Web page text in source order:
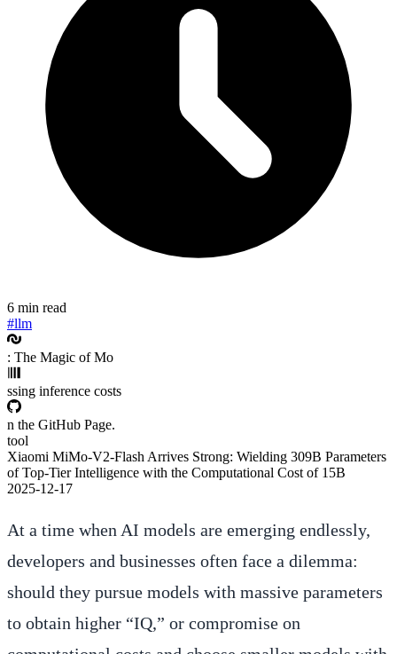
6 min read
#llm
: The Magic of Mo
ssing inference costs
n the GitHub Page.
tool
Xiaomi MiMo-V2-Flash Arrives Strong: Wielding 309B Parameters
of Top-Tier Intelligence with the Computational Cost of 15B
2025-12-17
At a time when AI models are emerging endlessly,
developers and businesses often face a dilemma:
should they pursue models with massive parameters
to obtain higher “IQ,” or compromise on